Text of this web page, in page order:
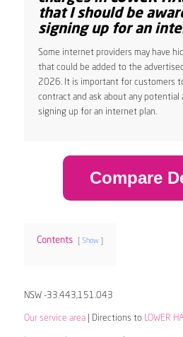
that I should be
signing up for an
Some internet providers may have
that could be added to the
2026. It is important for customers
contract and ask about any
signing up for an internet plan.
Compare
Contents Show
NSW -33.443,151.043
Our service area| Directions to LOWER